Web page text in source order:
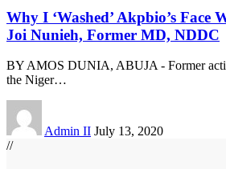
Why I ‘Washed’ Akpbio’s Face
Joi Nunieh, Former MD, NDDC
BY AMOS DUNIA, ABUJA - Former
the Niger…
Admin II July 13, 2020
//